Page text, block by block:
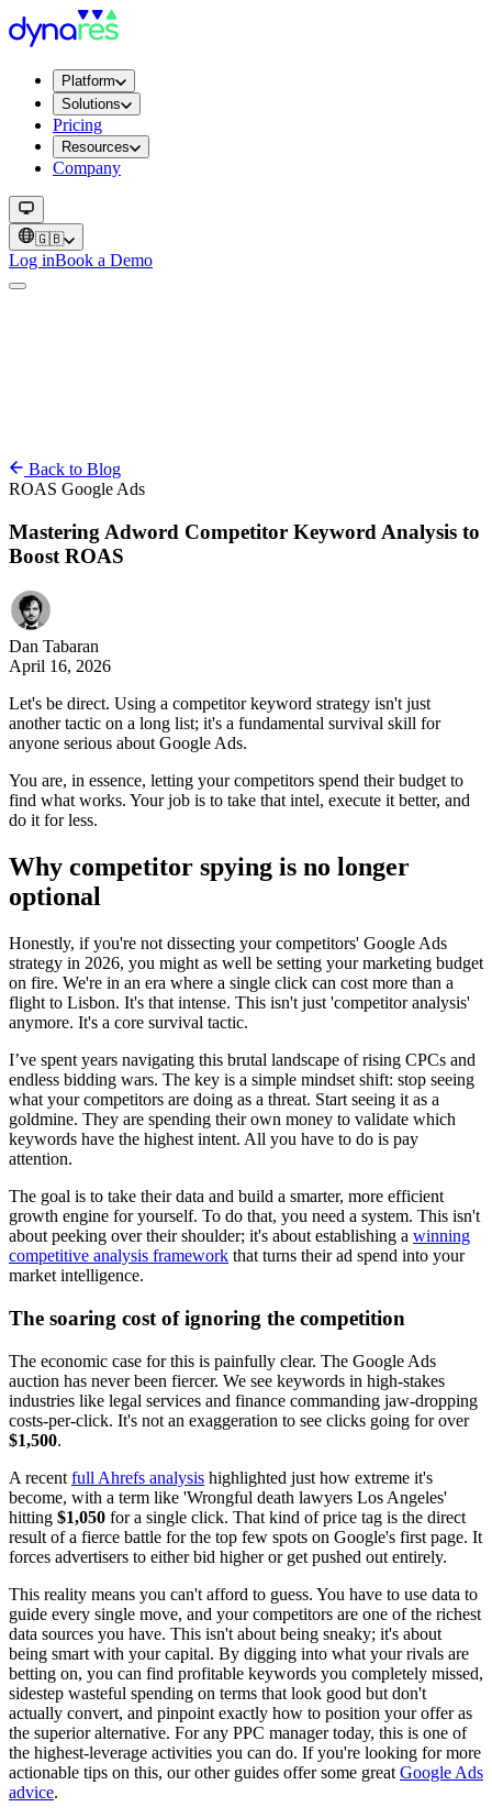
Platform
Solutions
Pricing
Resources
Company
🇬🇧
Log inBook a Demo
Back to Blog
ROAS Google Ads
Mastering Adword Competitor Keyword Analysis to
Boost ROAS
Dan Tabaran
April 16, 2026
Let's be direct. Using a competitor keyword strategy isn't just
another tactic on a long list; it's a fundamental survival skill for
anyone serious about Google Ads.
You are, in essence, letting your competitors spend their budget to
find what works. Your job is to take that intel, execute it better, and
do it for less.
Why competitor spying is no longer
optional
Honestly, if you're not dissecting your competitors' Google Ads
strategy in 2026, you might as well be setting your marketing budget
on fire. We're in an era where a single click can cost more than a
flight to Lisbon. It's that intense. This isn't just 'competitor analysis'
anymore. It's a core survival tactic.
I’ve spent years navigating this brutal landscape of rising CPCs and
endless bidding wars. The key is a simple mindset shift: stop seeing
what your competitors are doing as a threat. Start seeing it as a
goldmine. They are spending their own money to validate which
keywords have the highest intent. All you have to do is pay
attention.
The goal is to take their data and build a smarter, more efficient
growth engine for yourself. To do that, you need a system. This isn't
about peeking over their shoulder; it's about establishing a winning
competitive analysis framework that turns their ad spend into your
market intelligence.
The soaring cost of ignoring the competition
The economic case for this is painfully clear. The Google Ads
auction has never been fiercer. We see keywords in high-stakes
industries like legal services and finance commanding jaw-dropping
costs-per-click. It's not an exaggeration to see clicks going for over
$1,500.
A recent full Ahrefs analysis highlighted just how extreme it's
become, with a term like 'Wrongful death lawyers Los Angeles'
hitting $1,050 for a single click. That kind of price tag is the direct
result of a fierce battle for the top few spots on Google's first page. It
forces advertisers to either bid higher or get pushed out entirely.
This reality means you can't afford to guess. You have to use data to
guide every single move, and your competitors are one of the richest
data sources you have. This isn't about being sneaky; it's about
being smart with your capital. By digging into what your rivals are
betting on, you can find profitable keywords you completely missed,
sidestep wasteful spending on terms that look good but don't
actually convert, and pinpoint exactly how to position your offer as
the superior alternative. For any PPC manager today, this is one of
the highest-leverage activities you can do. If you're looking for more
actionable tips on this, our other guides offer some great Google Ads
advice.